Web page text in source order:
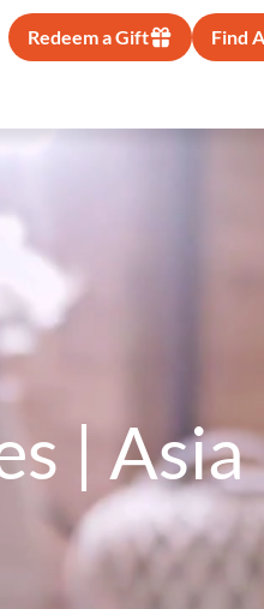
Redeem a Gift Find
|